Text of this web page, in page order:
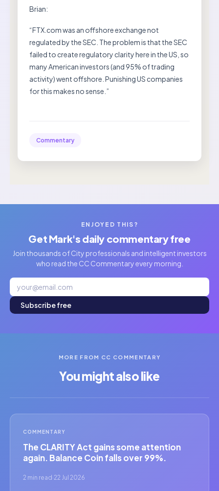
Brian:
“FTX.com was an offshore exchange not
regulated by the SEC. The problem is that the SEC
failed to create regulatory clarity here in the US, so
many American investors (and 95% of trading
activity) went offshore. Punishing US companies
for this makes no sense.”
Commentary
ENJOYED THIS?
Get Mark's daily commentary free
Join thousands of City professionals and intelligent investors
who read the CC Commentary every morning.
Subscribe free
MORE FROM CC COMMENTARY
You might also like
COMMENTARY
The CLARITY Act gains some attention
again. Balance Coin falls over 99%.
2 min read·22 Jul 2026